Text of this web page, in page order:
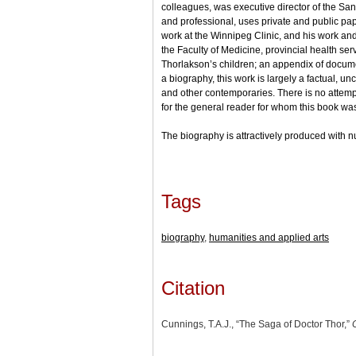
colleagues, was executive director of the
and professional, uses private and public
work at the Winnipeg Clinic, and his work
the Faculty of Medicine, provincial health
Thorlakson’s children; an appendix of
a biography, this work is largely a factual,
and other contemporaries. There is no
for the general reader for whom this book
The biography is attractively produced with
Tags
biography, humanities and applied arts
Citation
Cunnings, T.A.J., “The Saga of Doctor Thor,”